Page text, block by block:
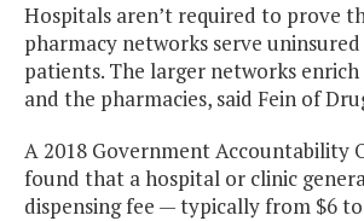
Hospitals aren’t required to prove
pharmacy networks serve
patients. The larger networks
and the pharmacies, said Fein of
A 2018 Government Accountability
found that a hospital or clinic
dispensing fee — typically from $6